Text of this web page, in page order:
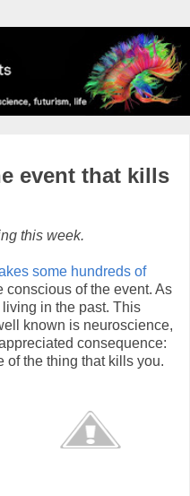
event that kills
this week.
some hundreds of
conscious of the event. As
in the past. This
known is neuroscience,
consequence:
of the thing that kills you.